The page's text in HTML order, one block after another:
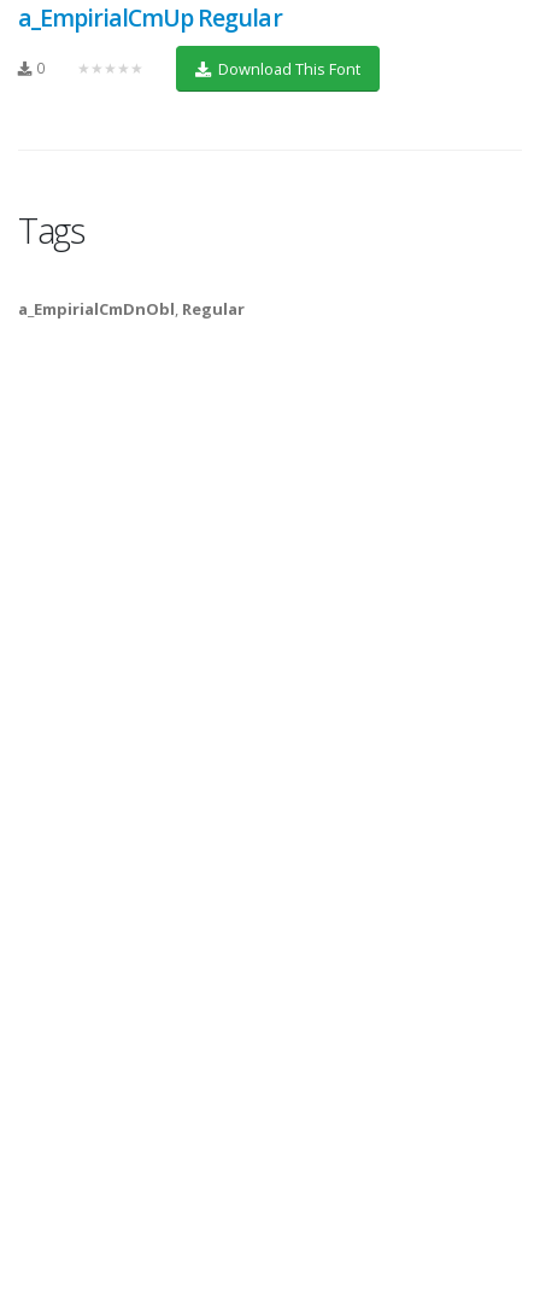
a_EmpirialCmUp Regular
0 ★★★★★ Download This Font
Tags
a_EmpirialCmDnObl, Regular